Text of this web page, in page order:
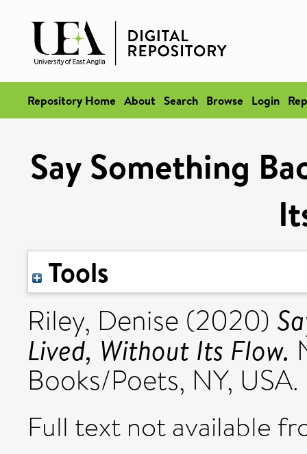
Repository Home About Search Browse Login
Say Something
Tools
Riley, Denise (2020)
Lived, Without Its Flow.
Books/Poets, NY,
Full text not available